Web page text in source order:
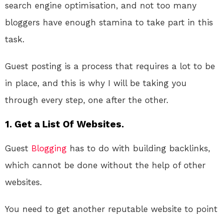
search engine optimisation, and not too many
bloggers have enough stamina to take part in this
task.
Guest posting is a process that requires a lot to be
in place, and this is why I will be taking you
through every step, one after the other.
1. Get a List Of Websites.
Guest Blogging has to do with building backlinks,
which cannot be done without the help of other
websites.
You need to get another reputable website to point